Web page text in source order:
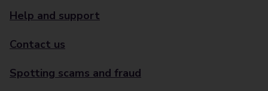
Help and support
Contact us
Spotting scams and fraud